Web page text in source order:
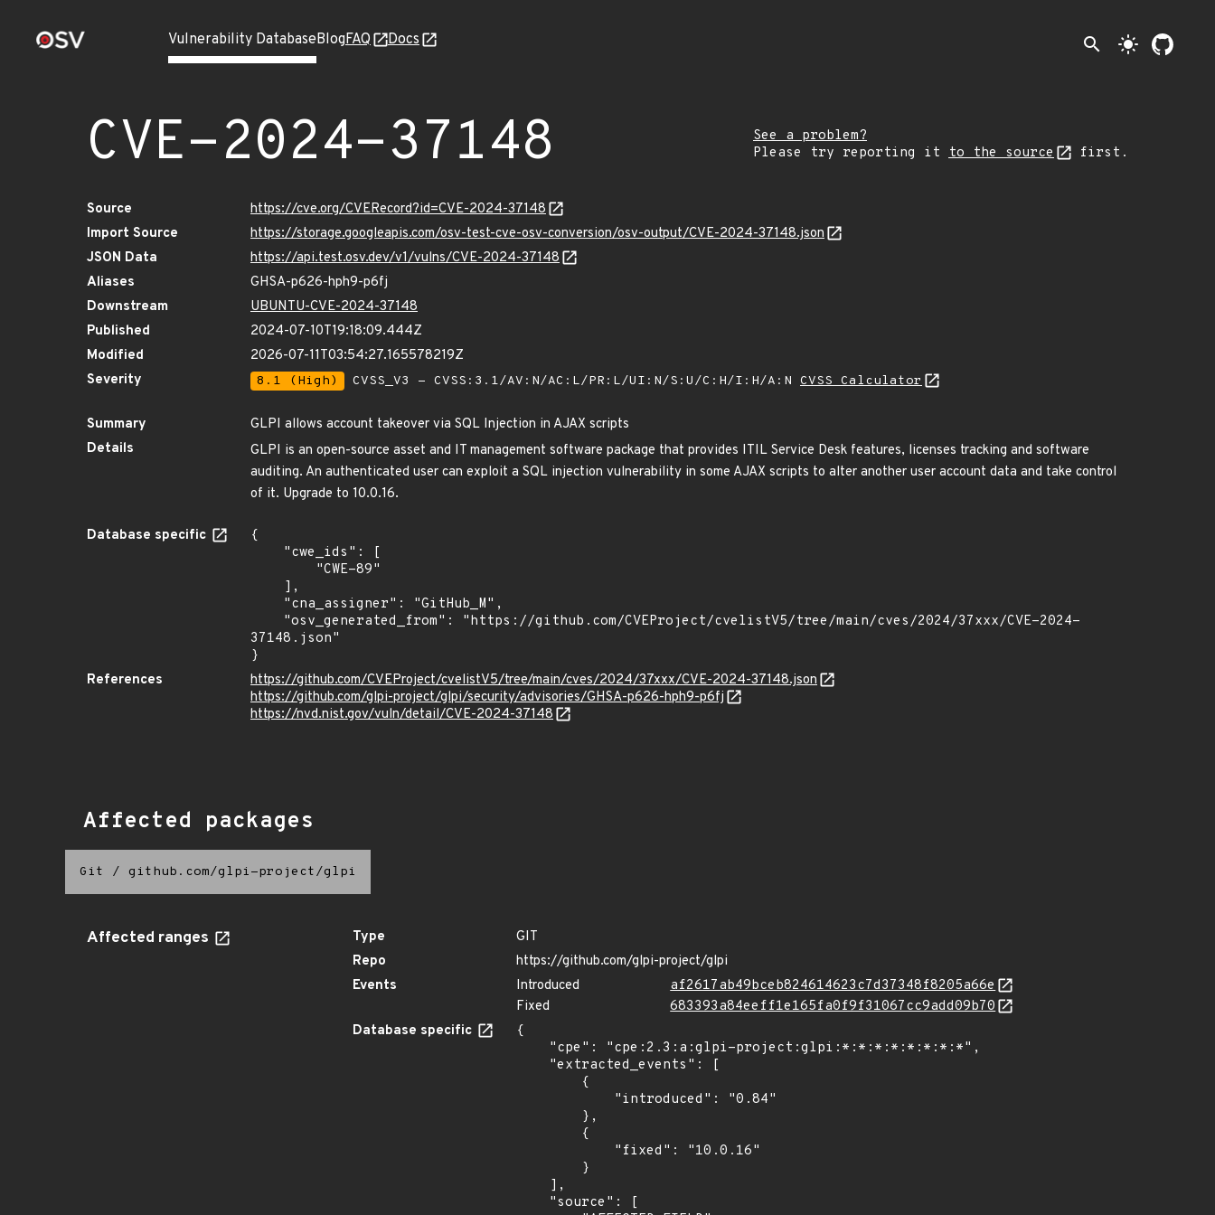
Vulnerability DatabaseBlogFAQ Docs search light_mode
CVE-2024-37148
See a problem?
Please try reporting it to the source first.
Source
https://cve.org/CVERecord?id=CVE-2024-37148
Import Source
https://storage.googleapis.com/osv-test-cve-osv-conversion/osv-output/CVE-2024-37148.json
JSON Data
https://api.test.osv.dev/v1/vulns/CVE-2024-37148
Aliases
GHSA-p626-hph9-p6fj
Downstream
UBUNTU-CVE-2024-37148
Published
2024-07-10T19:18:09.444Z
Modified
2026-07-11T03:54:27.165578219Z
Severity
8.1 (High) CVSS_V3 - CVSS:3.1/AV:N/AC:L/PR:L/UI:N/S:U/C:H/I:H/A:N CVSS Calculator
Summary
GLPI allows account takeover via SQL Injection in AJAX scripts
Details
GLPI is an open-source asset and IT management software package that provides ITIL Service Desk features, licenses tracking and software
auditing. An authenticated user can exploit a SQL injection vulnerability in some AJAX scripts to alter another user account data and take control
of it. Upgrade to 10.0.16.
Database specific
{
37148.json"
}
References
https://github.com/CVEProject/cvelistV5/tree/main/cves/2024/37xxx/CVE-2024-37148.json
https://github.com/glpi-project/glpi/security/advisories/GHSA-p626-hph9-p6fj
https://nvd.nist.gov/vuln/detail/CVE-2024-37148
Affected packages
Git / github.com/glpi-project/glpi
Affected ranges Type
GIT
Repo
https://github.com/glpi-project/glpi
Events
Introduced
af2617ab49bceb824614623c7d37348f8205a66e
Fixed
683393a84eeff1e165fa0f9f31067cc9add09b70
Database specific
{